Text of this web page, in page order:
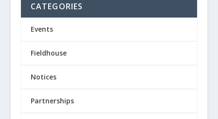
CATEGORIES
Events
Fieldhouse
Notices
Partnerships